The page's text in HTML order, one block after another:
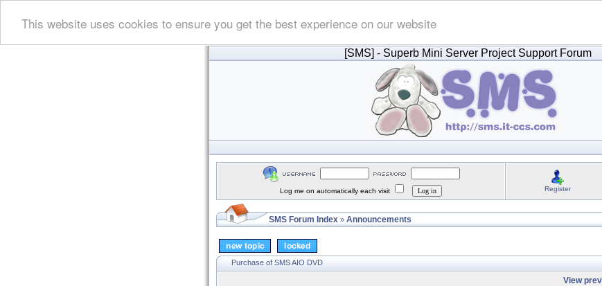
This website uses cookies to ensure you get the best experience on our website
[SMS] - Superb Mini Server Project Support Forum
Log me on automatically each visit Register
SMS Forum Index » Announcements
Purchase of SMS AIO DVD
View